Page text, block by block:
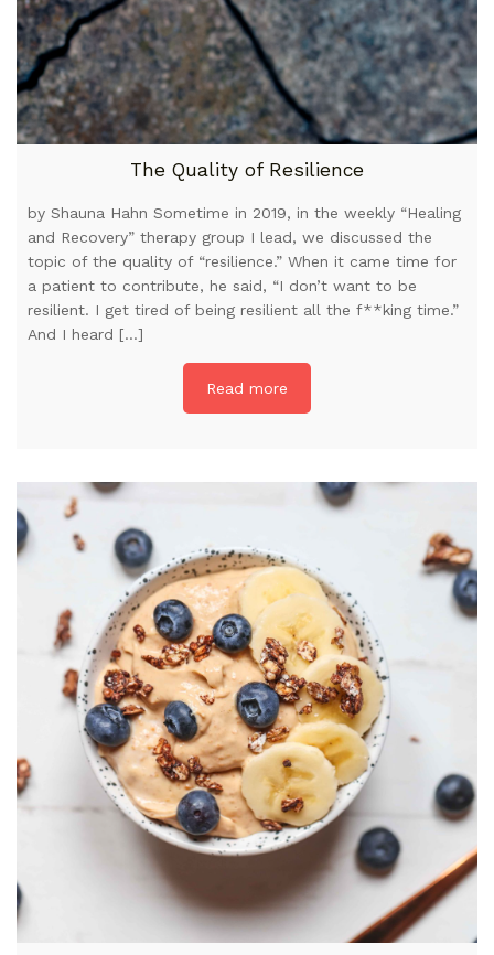
The Quality of Resilience
by Shauna Hahn Sometime in 2019, in the weekly “Healing
and Recovery” therapy group I lead, we discussed the
topic of the quality of “resilience.” When it came time for
a patient to contribute, he said, “I don’t want to be
resilient. I get tired of being resilient all the f**king time.”
And I heard […]
Read more